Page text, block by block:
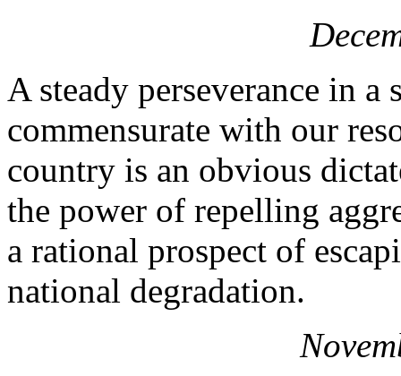
A steady perseverance in
commensurate with our
country is an obvious
the power of repelling
a rational prospect of
national degradation.